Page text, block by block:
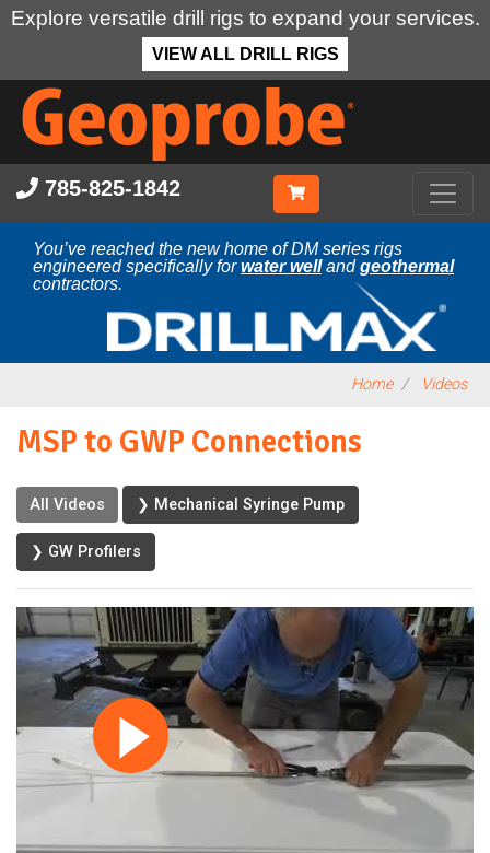
Explore versatile drill rigs to expand your services.
VIEW ALL DRILL RIGS
Skip
main
content
785-825-1842
You’ve reached the new home of DM series rigs
engineered specifically forwater wellandgeothermal
contractors.
Home Videos
MSP to GWP Connections
All Videos ❯ Mechanical Syringe Pump
❯ GW Profilers